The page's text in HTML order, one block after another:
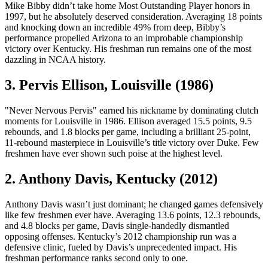
Mike Bibby didn’t take home Most Outstanding Player honors in
1997, but he absolutely deserved consideration. Averaging 18 points
and knocking down an incredible 49% from deep, Bibby’s
performance propelled Arizona to an improbable championship
victory over Kentucky. His freshman run remains one of the most
dazzling in NCAA history.
3. Pervis Ellison, Louisville (1986)
"Never Nervous Pervis" earned his nickname by dominating clutch
moments for Louisville in 1986. Ellison averaged 15.5 points, 9.5
rebounds, and 1.8 blocks per game, including a brilliant 25-point,
11-rebound masterpiece in Louisville’s title victory over Duke. Few
freshmen have ever shown such poise at the highest level.
2. Anthony Davis, Kentucky (2012)
Anthony Davis wasn’t just dominant; he changed games defensively
like few freshmen ever have. Averaging 13.6 points, 12.3 rebounds,
and 4.8 blocks per game, Davis single-handedly dismantled
opposing offenses. Kentucky’s 2012 championship run was a
defensive clinic, fueled by Davis’s unprecedented impact. His
freshman performance ranks second only to one.